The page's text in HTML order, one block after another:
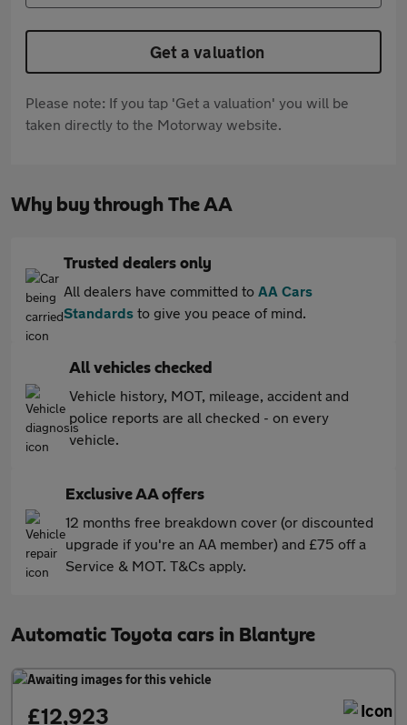
Get a valuation
Please note: If you tap 'Get a valuation' you will be
taken directly to the Motorway website.
Why buy through The AA
Trusted dealers only
All dealers have committed to AA Cars
Standards to give you peace of mind.
All vehicles checked
Vehicle history, MOT, mileage, accident and
police reports are all checked - on every
vehicle.
Exclusive AA offers
12 months free breakdown cover (or discounted
upgrade if you're an AA member) and £75 off a
Service & MOT. T&Cs apply.
Automatic Toyota cars in Blantyre
£12,923